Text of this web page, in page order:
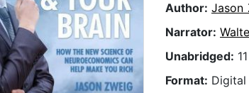
Author: Jason
Narrator:
Unabridged:
Format: